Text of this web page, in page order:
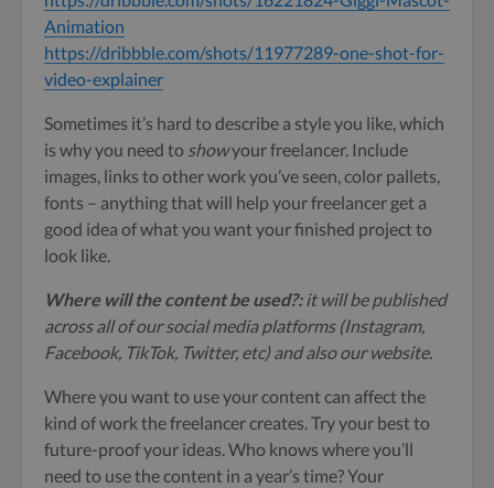
Animation
https://dribbble.com/shots/11977289-one-shot-for-
video-explainer
Sometimes it’s hard to describe a style you like, which
is why you need to showyour freelancer. Include
images, links to other work you’ve seen, color pallets,
fonts – anything that will help your freelancer get a
good idea of what you want your finished project to
look like.
Where will the content be used?: it will be published
across all of our social media platforms (Instagram,
Facebook, TikTok, Twitter, etc) and also our website.
Where you want to use your content can affect the
kind of work the freelancer creates. Try your best to
future-proof your ideas. Who knows where you’ll
need to use the content in a year’s time? Your